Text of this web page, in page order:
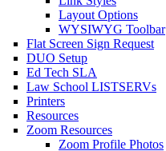
Layout Options
WYSIWYG Toolbar
Flat Screen Sign Request
DUO Setup
Ed Tech SLA
Law School LISTSERVs
Printers
Resources
Zoom Resources
Zoom Profile Photos